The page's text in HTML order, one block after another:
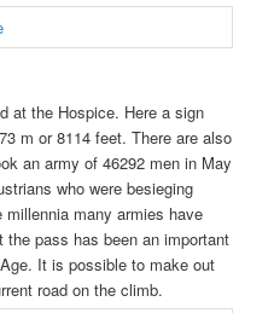
at the Hospice. Here a sign
m or 8114 feet. There are also
an army of 46292 men in May
who were besieging
many armies have
pass has been an important
It is possible to make out
road on the climb.